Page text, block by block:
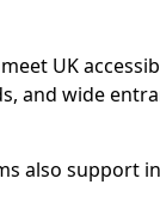
UK
and wide
also support